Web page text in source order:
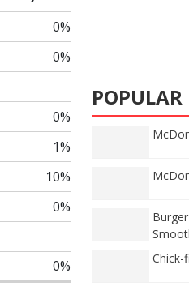
0%
0%
0%
1%
10%
0%
0%
POPULAR
Chick-